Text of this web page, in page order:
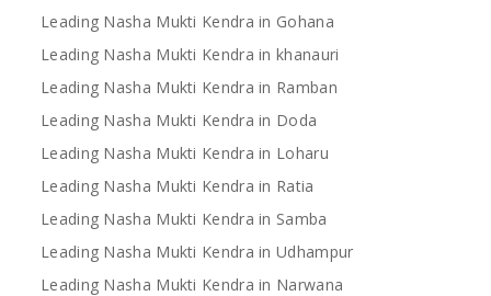
Leading Nasha Mukti Kendra in Gohana
Leading Nasha Mukti Kendra in khanauri
Leading Nasha Mukti Kendra in Ramban
Leading Nasha Mukti Kendra in Doda
Leading Nasha Mukti Kendra in Loharu
Leading Nasha Mukti Kendra in Ratia
Leading Nasha Mukti Kendra in Samba
Leading Nasha Mukti Kendra in Udhampur
Leading Nasha Mukti Kendra in Narwana